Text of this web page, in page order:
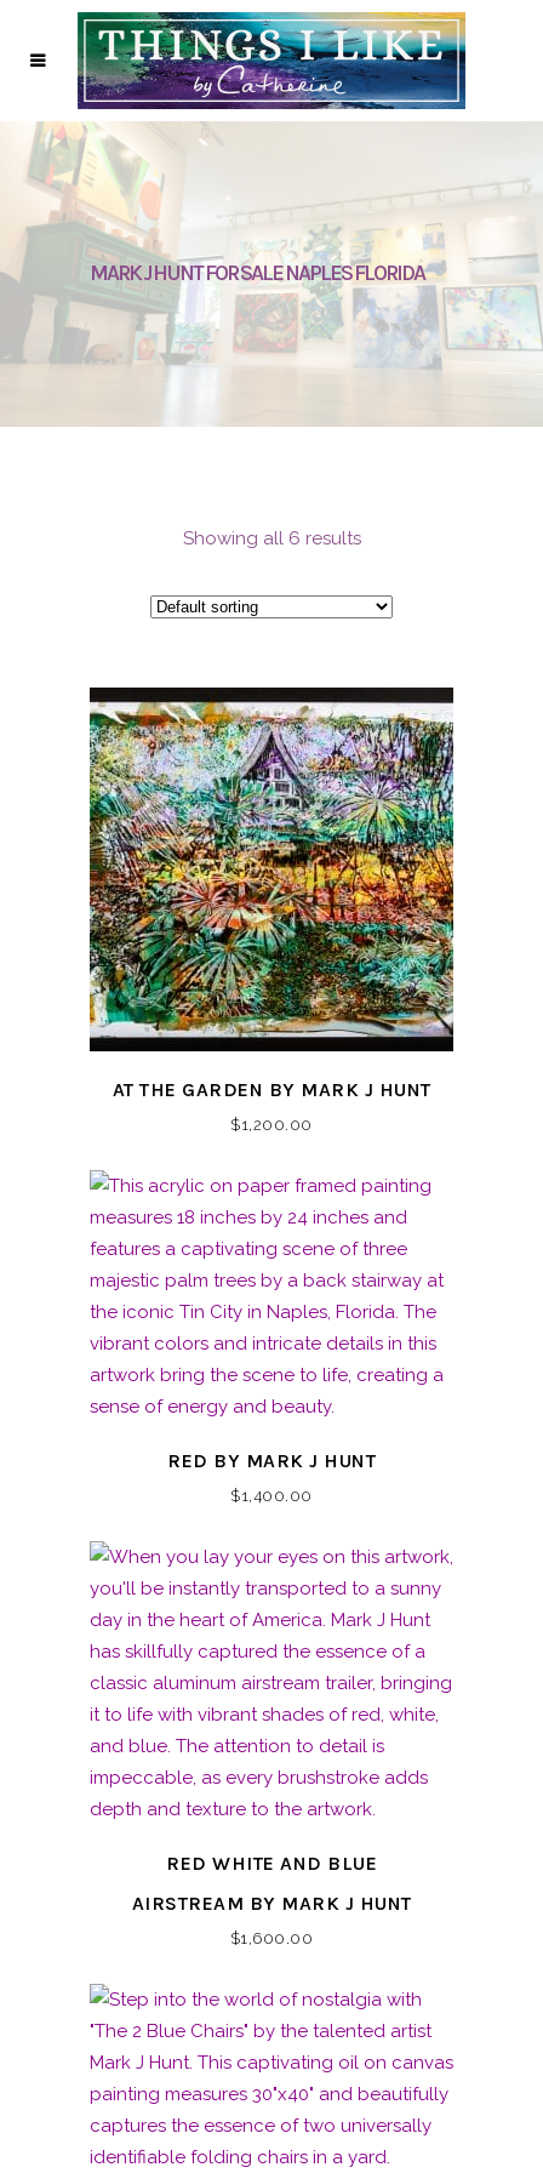
MARK J HUNT FOR SALE NAPLES FLORIDA
Showing all 6 results
AT THE GARDEN BY MARK J HUNT
$1,200.00
RED BY MARK J HUNT
$1,400.00
RED WHITE AND BLUE
AIRSTREAM BY MARK J HUNT
$1,600.00